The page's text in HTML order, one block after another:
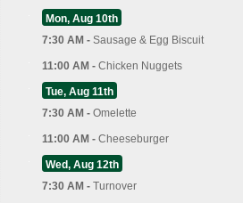
Mon, Aug 10th
7:30 AM - Sausage & Egg Biscuit
11:00 AM - Chicken Nuggets
Tue, Aug 11th
7:30 AM - Omelette
11:00 AM - Cheeseburger
Wed, Aug 12th
7:30 AM - Turnover